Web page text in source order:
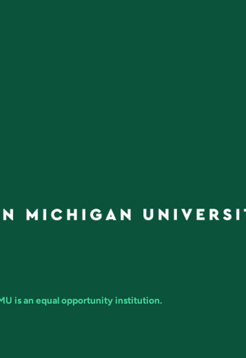
is an equal opportunity institution.